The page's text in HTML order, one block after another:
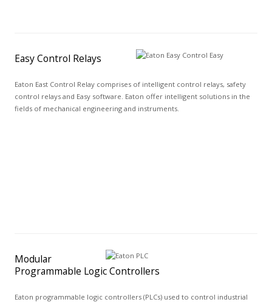
Easy Control Relays
Eaton East Control Relay comprises of intelligent control relays, safety
control relays and Easy software. Eaton offer intelligent solutions in the
fields of mechanical engineering and instruments.
Modular
Programmable Logic Controllers
Eaton programmable logic controllers (PLCs) used to control industrial